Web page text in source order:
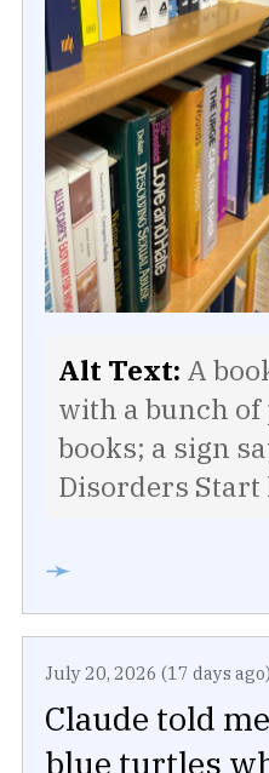
Alt Text: A
with a bunch
books; a sign
Disorders Start
➛
July 20, 2026 (17 days ago)
Claude told
blue turtles